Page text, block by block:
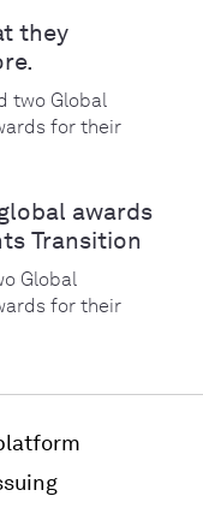
they
two Global
for their
awards
Transition
Global
for their